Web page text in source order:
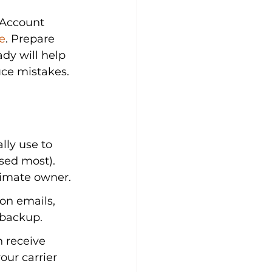
. Prepare
will help
mistakes.
use to
most).
owner.
emails,
receive
carrier